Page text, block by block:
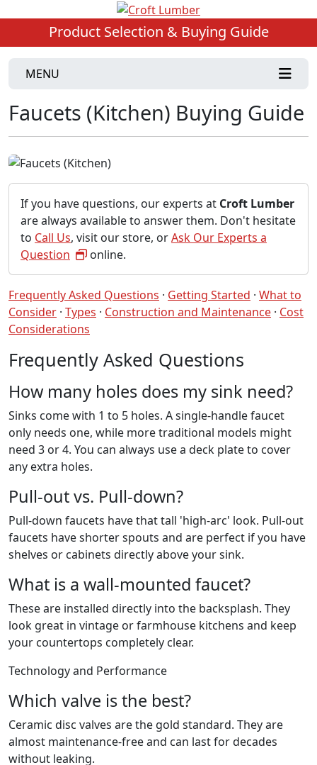
Product Selection & Buying Guide
MENU
Faucets (Kitchen) Buying Guide
If you have questions, our experts at Croft Lumber
are always available to answer them. Don't hesitate
to Call Us, visit our store, orAsk Our Experts a
Question
online.
Frequently Asked Questions · Getting Started · What to
Consider · Types · Construction and Maintenance · Cost
Considerations
Frequently Asked Questions
How many holes does my sink need?
Sinks come with 1 to 5 holes. A single-handle faucet
only needs one, while more traditional models might
need 3 or 4. You can always use a deck plate to cover
any extra holes.
Pull-out vs. Pull-down?
Pull-down faucets have that tall 'high-arc' look. Pull-out
faucets have shorter spouts and are perfect if you have
shelves or cabinets directly above your sink.
What is a wall-mounted faucet?
These are installed directly into the backsplash. They
look great in vintage or farmhouse kitchens and keep
your countertops completely clear.
Technology and Performance
Which valve is the best?
Ceramic disc valves are the gold standard. They are
almost maintenance-free and can last for decades
without leaking.